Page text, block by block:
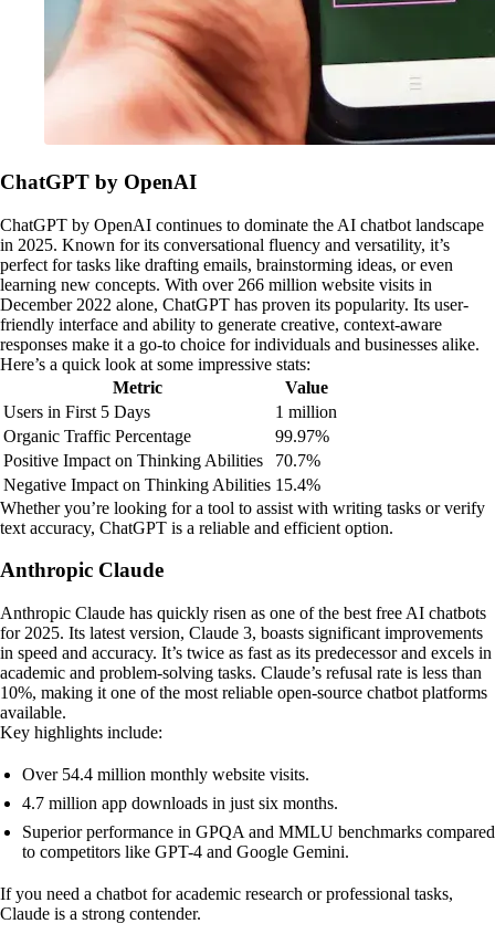
ChatGPT by OpenAI
ChatGPT by OpenAI continues to dominate the AI chatbot landscape
in 2025. Known for its conversational fluency and versatility, it’s
perfect for tasks like drafting emails, brainstorming ideas, or even
learning new concepts. With over 266 million website visits in
December 2022 alone, ChatGPT has proven its popularity. Its user-
friendly interface and ability to generate creative, context-aware
responses make it a go-to choice for individuals and businesses alike.
Here’s a quick look at some impressive stats:
Metric
Value
Users in First 5 Days
1 million
Organic Traffic Percentage
99.97%
Positive Impact on Thinking Abilities
70.7%
Negative Impact on Thinking Abilities 15.4%
Whether you’re looking for a tool to assist with writing tasks or verify
text accuracy, ChatGPT is a reliable and efficient option.
Anthropic Claude
Anthropic Claude has quickly risen as one of the best free AI chatbots
for 2025. Its latest version, Claude 3, boasts significant improvements
in speed and accuracy. It’s twice as fast as its predecessor and excels in
academic and problem-solving tasks. Claude’s refusal rate is less than
10%, making it one of the most reliable open-source chatbot platforms
available.
Key highlights include:
Over 54.4 million monthly website visits.
4.7 million app downloads in just six months.
Superior performance in GPQA and MMLU benchmarks compared
to competitors like GPT-4 and Google Gemini.
If you need a chatbot for academic research or professional tasks,
Claude is a strong contender.